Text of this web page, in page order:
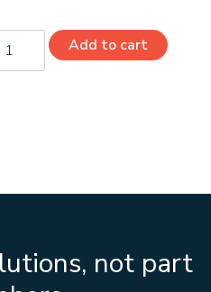
Add to cart
not part